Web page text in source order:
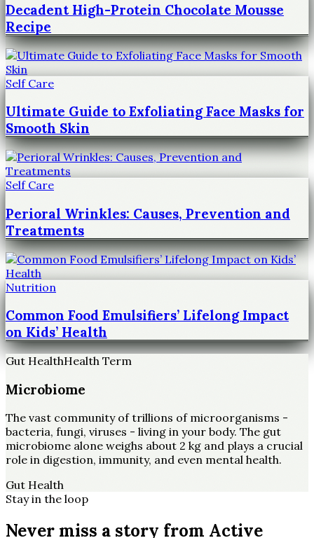
Decadent High-Protein Chocolate Mousse
Recipe
Self Care
Ultimate Guide to Exfoliating Face Masks for
Smooth Skin
Self Care
Perioral Wrinkles: Causes, Prevention and
Treatments
Nutrition
Common Food Emulsifiers’ Lifelong Impact
on Kids’ Health
Gut HealthHealth Term
Microbiome
The vast community of trillions of microorganisms -
bacteria, fungi, viruses - living in your body. The gut
microbiome alone weighs about 2 kg and plays a crucial
role in digestion, immunity, and even mental health.
Gut Health
Stay in the loop
Never miss a story from Active